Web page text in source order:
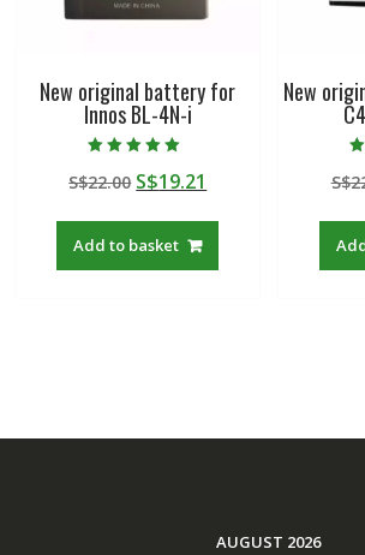
New original battery for
Innos BL-4N-i
5.00
out of 5
S$22.00 Original
was:
S$22.00.
S$19.21
Add to basket
New
S$
AUGUST 2026